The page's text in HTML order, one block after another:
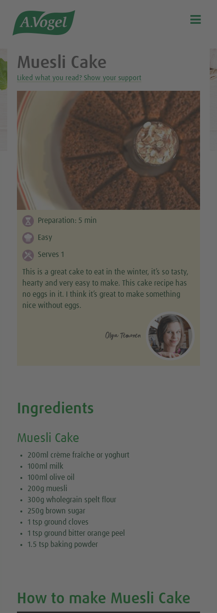
Our story
Discover our products
A.Vogel Talks Menopause
Eat healthy
Get Active
Stockist list

Muesli Cake
Liked what you read? Show your support
Preparation: 5 min
Easy
Serves 1
This is a great cake to eat in the winter, it’s so tasty,
hearty and very easy to make. This cake recipe has
no eggs in it. I think it’s great to make something
nice without eggs.
Olga Temonen
Ingredients
Muesli Cake
200ml crème fraîche or yoghurt
100ml milk
100ml olive oil
200g muesli
300g wholegrain spelt flour
250g brown sugar
1 tsp ground cloves
1 tsp ground bitter orange peel
1.5 tsp baking powder
How to make Muesli Cake